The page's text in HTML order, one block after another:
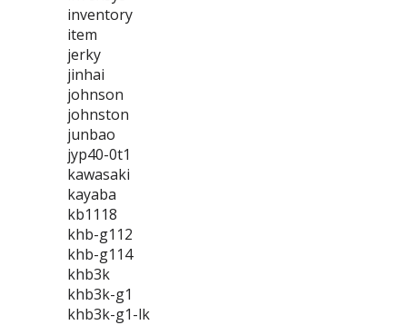
inventory
item
jerky
jinhai
johnson
johnston
junbao
jyp40-0t1
kawasaki
kayaba
kb1118
khb-g112
khb-g114
khb3k
khb3k-g1
khb3k-g1-lk